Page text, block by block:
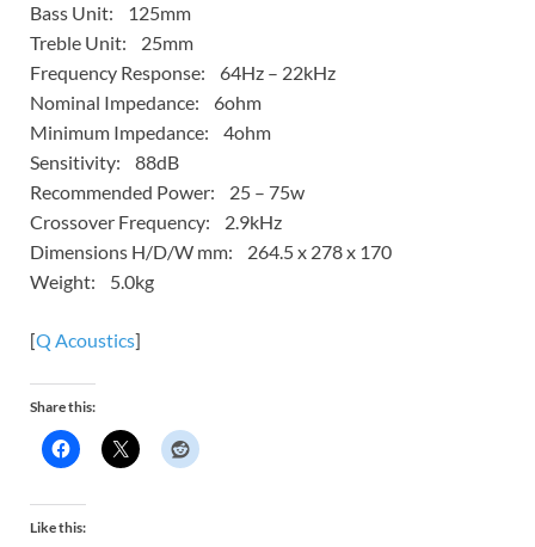
Bass Unit: 125mm
Treble Unit: 25mm
Frequency Response: 64Hz – 22kHz
Nominal Impedance: 6ohm
Minimum Impedance: 4ohm
Sensitivity: 88dB
Recommended Power: 25 – 75w
Crossover Frequency: 2.9kHz
Dimensions H/D/W mm: 264.5 x 278 x 170
Weight: 5.0kg
[Q Acoustics]
Share this:
Like this: